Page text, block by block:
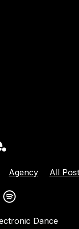
Returns With
Agency All
Dance